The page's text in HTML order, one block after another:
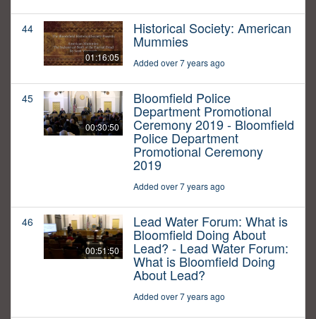
44
01:16:05
Historical Society: American
Mummies
Added over 7 years ago
45
00:30:50
Bloomfield Police
Department Promotional
Ceremony 2019 - Bloomfield
Police Department
Promotional Ceremony
2019
Added over 7 years ago
46
00:51:50
Lead Water Forum: What is
Bloomfield Doing About
Lead? - Lead Water Forum:
What is Bloomfield Doing
About Lead?
Added over 7 years ago